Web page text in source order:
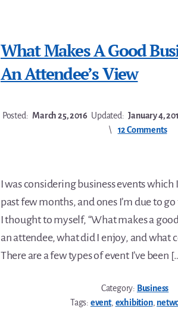
What Makes A Good
An Attendee’s View
Posted: March 25, 2016 Updated: January 4,
12 Comments
I was considering business events which
past few months, and ones I’m due to
I thought to myself, “What makes a
an attendee, what did I enjoy, and what
There are a few types of event I’ve been
Category: Business
Tags: event, exhibition,